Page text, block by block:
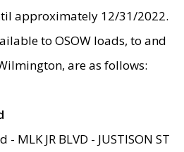
approximately 12/31/2022.
to OSOW loads, to and
are as follows:
MLK JR BLVD - JUSTISON ST